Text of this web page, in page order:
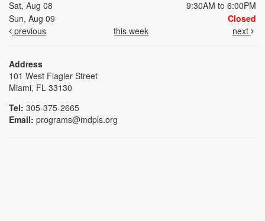
Sat, Aug 08
9:30AM to 6:00PM
Sun, Aug 09
Closed
previous
this week next
Address
101 West Flagler Street
Miami, FL 33130
Tel: 305-375-2665
Email: programs@mdpls.org